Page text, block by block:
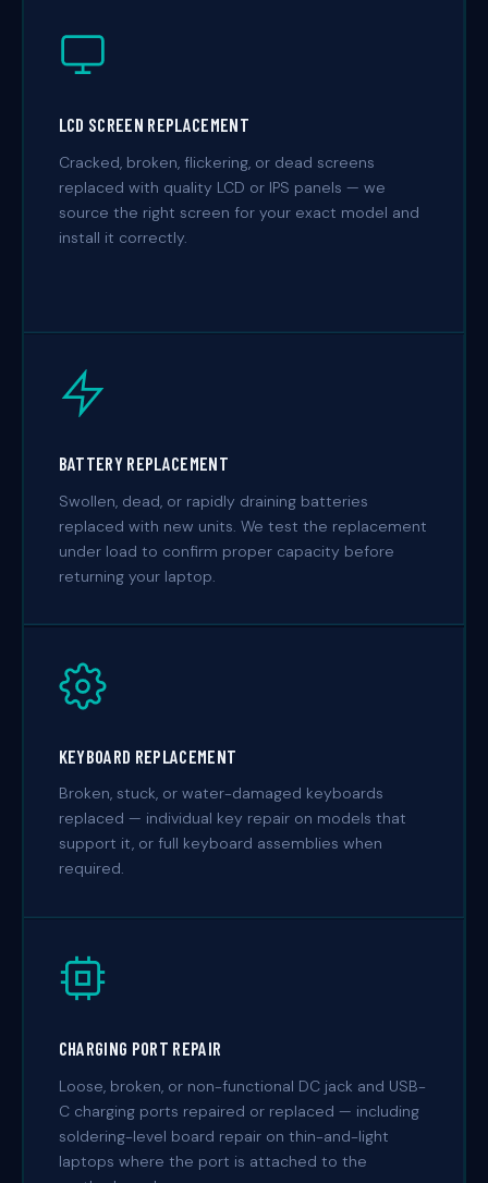
LCD SCREEN REPLACEMENT
Cracked, broken, flickering, or dead screens
replaced with quality LCD or IPS panels — we
source the right screen for your exact model and
install it correctly.
BATTERY REPLACEMENT
Swollen, dead, or rapidly draining batteries
replaced with new units. We test the replacement
under load to confirm proper capacity before
returning your laptop.
KEYBOARD REPLACEMENT
Broken, stuck, or water-damaged keyboards
replaced — individual key repair on models that
support it, or full keyboard assemblies when
required.
CHARGING PORT REPAIR
Loose, broken, or non-functional DC jack and USB-
C charging ports repaired or replaced — including
soldering-level board repair on thin-and-light
laptops where the port is attached to the